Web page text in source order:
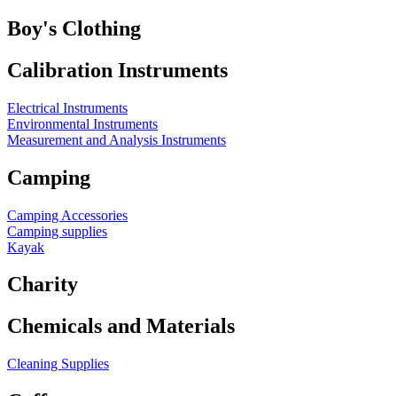
Boy's Clothing
Calibration Instruments
Electrical Instruments
Environmental Instruments
Measurement and Analysis Instruments
Camping
Camping Accessories
Camping supplies
Kayak
Charity
Chemicals and Materials
Cleaning Supplies